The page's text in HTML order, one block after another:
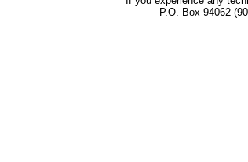
P.O. Box 94062